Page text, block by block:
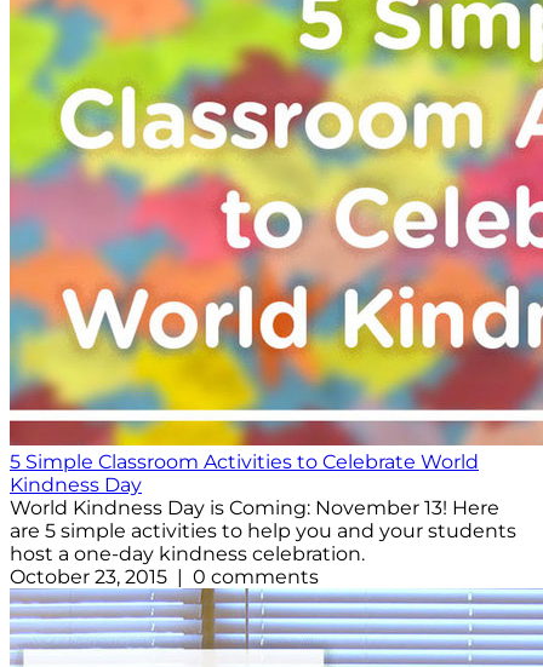
5 Simple Classroom Activities to Celebrate World
Kindness Day
World Kindness Day is Coming: November 13! Here
are 5 simple activities to help you and your students
host a one-day kindness celebration.
October 23, 2015 | 0 comments